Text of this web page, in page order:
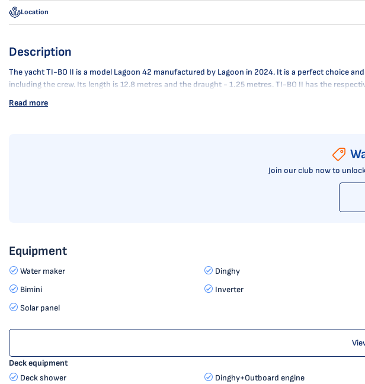
Location
Description
The yacht TI-BO II is a model Lagoon 42 manufactured by Lagoon in 2024. It is a perfect choice
including the crew. Its length is 12.8 metres and the draught - 1.25 metres. TI-BO II has the
Read more
Join our club now to
Equipment
Water maker Dinghy
Bimini
Inverter
Solar panel
Deck equipment
Deck shower
Dinghy+Outboard engine